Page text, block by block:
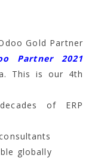
Gold Partner
Partner 2021
This is our 4th
of ERP
globally